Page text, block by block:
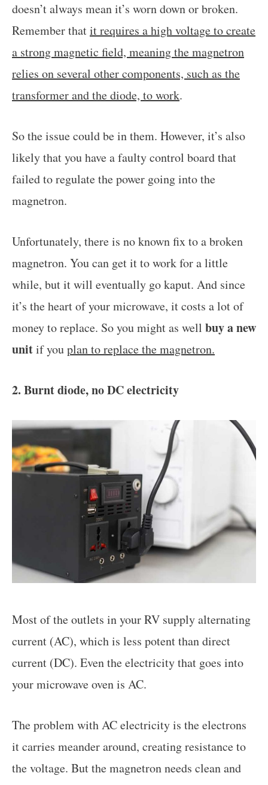
doesn’t always mean it’s worn down or broken.
Remember thatit requires a high voltage to create
a strong magnetic field, meaning the magnetron
relies on several other components, such as the
transformer and the diode, to work.
So the issue could be in them. However, it’s also
likely that you have a faulty control board that
failed to regulate the power going into the
magnetron.
Unfortunately, there is no known fix to a broken
magnetron. You can get it to work for a little
while, but it will eventually go kaput. And since
it’s the heart of your microwave, it costs a lot of
money to replace. So you might as well buy a new
unitif youplan to replace the magnetron.
2. Burnt diode, no DC electricity
Most of the outlets in your RV supply alternating
current (AC), which is less potent than direct
current (DC). Even the electricity that goes into
your microwave oven is AC.
The problem with AC electricity is the electrons
it carries meander around, creating resistance to
the voltage. But the magnetron needs clean and